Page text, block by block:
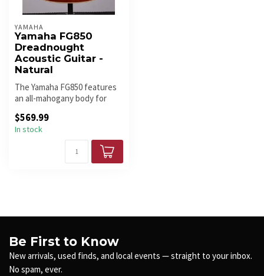
YAMAHA
Yamaha FG850
Dreadnought
Acoustic Guitar -
Natural
The Yamaha FG850 features
an all-mahogany body for
m...
$569.99
In stock
Be First to Know
New arrivals, used finds, and local events — straight to your inbox.
No spam, ever.